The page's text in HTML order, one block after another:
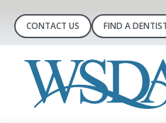
CONTACT US FIND A